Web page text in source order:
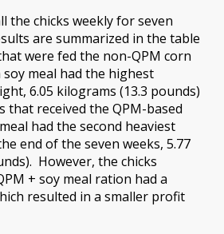
the chicks weekly for seven
are summarized in the table
were fed the non-QPM corn
meal had the highest
6.05 kilograms (13.3 pounds)
that received the QPM-based
had the second heaviest
end of the seven weeks, 5.77
However, the chicks
+ soy meal ration had a
resulted in a smaller profit